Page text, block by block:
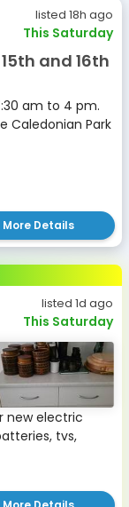
listed 18h ago
This Saturday
and 16th
am to 4 pm.
Caledonian Park
More Details
listed 1d ago
This Saturday
new electric
tvs,